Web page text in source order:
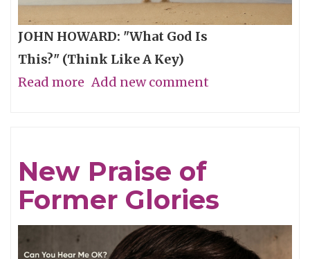
JOHN HOWARD: "What God Is
This?" (Think Like A Key)
Read more about
Add new comment
New Praise of
Former Glories